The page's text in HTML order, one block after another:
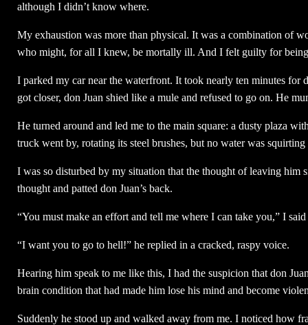
although I didn’t know where.
My exhaustion was more than physical. It was a combination of
who might, for all I knew, be mortally ill. And I felt guilty for
I parked my car near the waterfront. It took nearly ten minutes for
got closer, don Juan shied like a mule and refused to go on. He
He turned around and led me to the main square: a dusty plaza
truck went by, rotating its steel brushes, but no water was
I was so disturbed by my situation that the thought of leaving him
thought and patted don Juan’s back.
“You must make an effort and tell me where I can take you,” I
“I want you to go to hell!” he replied in a cracked, raspy voice.
Hearing him speak to me like this, I had the suspicion that don
brain condition that had made him lose his mind and become
Suddenly he stood up and walked away from me. I noticed how